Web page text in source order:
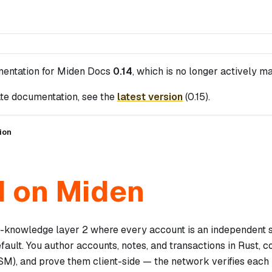
for Miden Docs 0.14, which is no longer actively
documentation, see the latest version(0.15).
on Miden
knowledge layer 2 where every account is an independent
You author accounts, notes, and transactions in Rust,
and prove them client-side — the network verifies